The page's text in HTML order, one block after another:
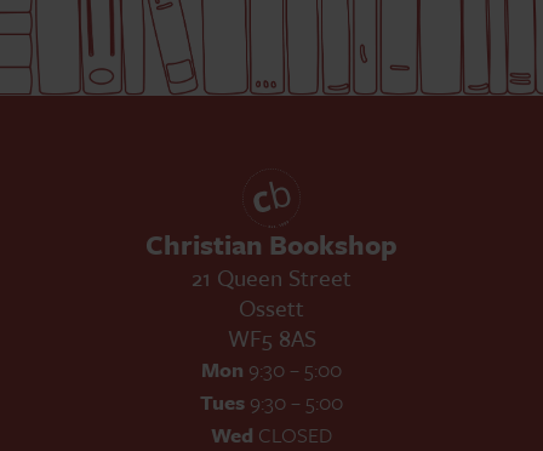
Christian Bookshop
21 Queen Street
Ossett
WF5 8AS
Mon 9:30 – 5:00
Tues 9:30 – 5:00
Wed CLOSED